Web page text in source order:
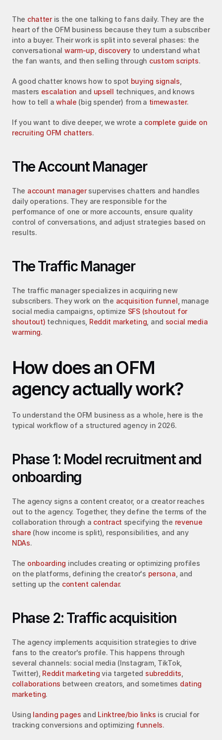
The chatter is the one talking to fans daily. They are the
heart of the OFM business because they turn a subscriber
into a buyer. Their work is split into several phases: the
conversational warm-up discovery to understand what
the fan wants, and then selling through custom scripts.
A good chatter knows how to spot buying signals
masters escalation and upsell techniques, and knows
how to tell a whale (big spender) from a timewaster.
If you want to dive deeper, we wrote a complete guide on
recruiting OFM chatters.
The Account Manager
The account manager supervises chatters and handles
daily operations. They are responsible for the
performance of one or more accounts, ensure quality
control of conversations, and adjust strategies based on
results.
The Traffic Manager
The traffic manager specializes in acquiring new
subscribers. They work on the acquisition funnel , manage
social media campaigns, optimize SFS (shoutout for
shoutout) techniques, Reddit marketing , and social media
warming.
How does an OFM
agency actually work?
To understand the OFM business as a whole, here is the
typical workflow of a structured agency in 2026.
Phase 1: Model recruitment and
onboarding
The agency signs a content creator, or a creator reaches
out to the agency. Together, they define the terms of the
collaboration through a contract specifying the revenue
share
(how income is split), responsibilities, and any
NDAs.
The onboarding includes creating or optimizing profiles
on the platforms, defining the creator's persona , and
setting up the content calendar.
Phase 2: Traffic acquisition
The agency implements acquisition strategies to drive
fans to the creator's profile. This happens through
several channels: social media (Instagram, TikTok,
Twitter), Reddit marketing via targeted subreddits
collaborations between creators, and sometimes dating
marketing.
Using landing pages and Linktree/bio links is crucial for
tracking conversions and optimizing funnels.